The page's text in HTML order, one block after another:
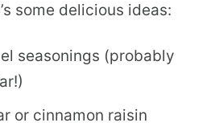
some delicious ideas:
seasonings (probably
or cinnamon raisin